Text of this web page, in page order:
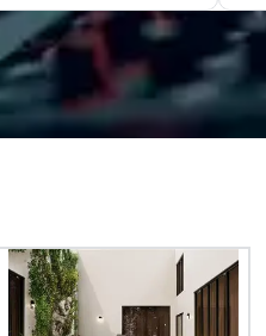
Whether your
to think like a Silicon
explore the
the world's
companies, or
with a practical
10–200. Fully
by industry,
objectives.